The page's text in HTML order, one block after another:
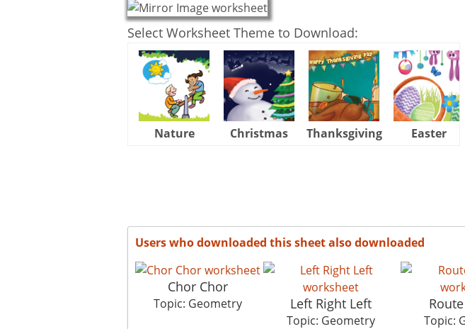
Select Worksheet Theme to Download:
Nature Christmas Thanksgiving Easter
Users who downloaded this sheet also downloaded
Chor Chor
Topic: Geometry Left Right Left
Topic: Geometry Topic: